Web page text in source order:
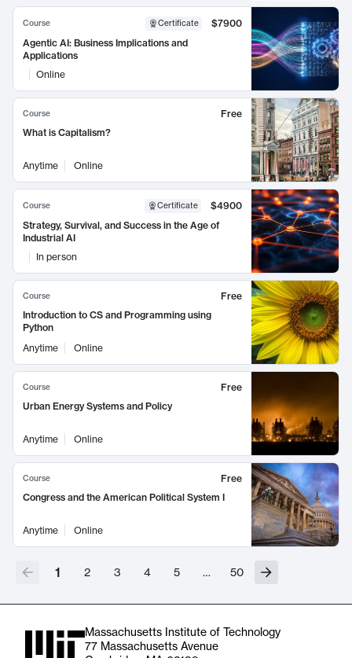
Course Certificate
$7900
Agentic AI: Business Implications and
Applications
Online
Course
Free
What is Capitalism?
Anytime Online
Course Certificate
$4900
Strategy, Survival, and Success in the Age of
Industrial AI
In person
Course
Free
Introduction to CS and Programming using
Python
Anytime
Online
Course
Free
Urban Energy Systems and Policy
Anytime Online
Course
Free
Congress and the American Political System I
Anytime Online
1 2 3 4 5 … 50
Massachusetts Institute of Technology
77 Massachusetts Avenue